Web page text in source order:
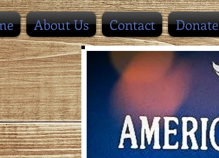
About Us Contact Donate